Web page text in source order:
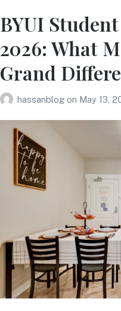
BYUI
2026: What
Grand
hassanblog on May 13,